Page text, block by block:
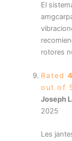
El
rotores
Rated 4
out of
Joseph
2025
Les